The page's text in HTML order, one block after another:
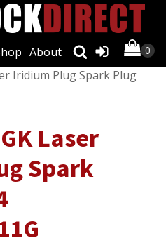
About
Spark Plugs & Glow
Iridium Plug Spark Plug
Laser
Spark